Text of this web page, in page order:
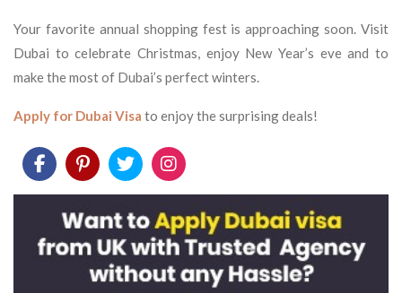
Your favorite annual shopping fest is approaching soon. Visit
Dubai to celebrate Christmas, enjoy New Year’s eve and to
make the most of Dubai’s perfect winters.
Apply for Dubai Visa to enjoy the surprising deals!